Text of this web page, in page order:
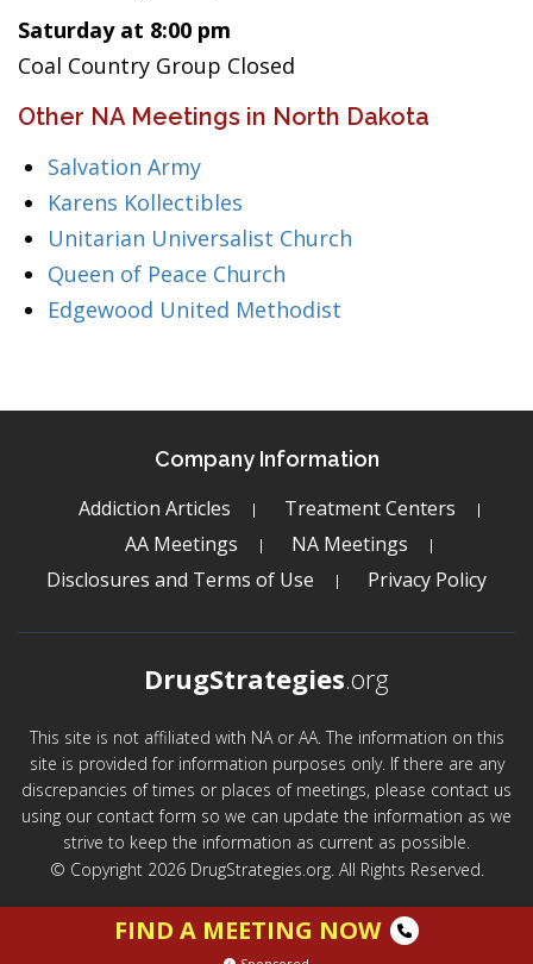
Saturday at 8:00 pm
Coal Country Group Closed
Other NA Meetings in North Dakota
Salvation Army
Karens Kollectibles
Unitarian Universalist Church
Queen of Peace Church
Edgewood United Methodist
Company Information
Addiction Articles
Treatment Centers
AA Meetings
NA Meetings
Disclosures and Terms of Use
Privacy Policy
DrugStrategies.org
This site is not affiliated with NA or AA. The information on this
site is provided for information purposes only. If there are any
discrepancies of times or places of meetings, please contact us
using our contact form so we can update the information as we
strive to keep the information as current as possible.
© Copyright 2026 DrugStrategies.org. All Rights Reserved.
FIND A MEETING NOW